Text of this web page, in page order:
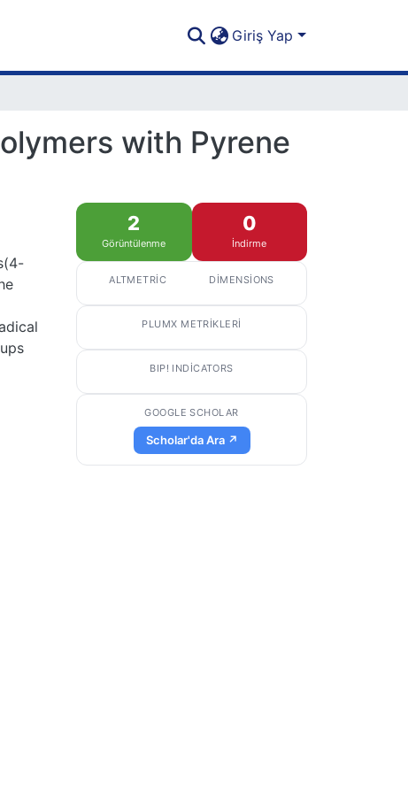
Giriş Yap
with Pyrene
2
Görüntülenme
0
İndirme
ALTMETRIC DIMENSIONS
PLUMX METRIKLERI
BIP! INDICATORS
GOOGLE SCHOLAR
Scholar'da Ara ↗